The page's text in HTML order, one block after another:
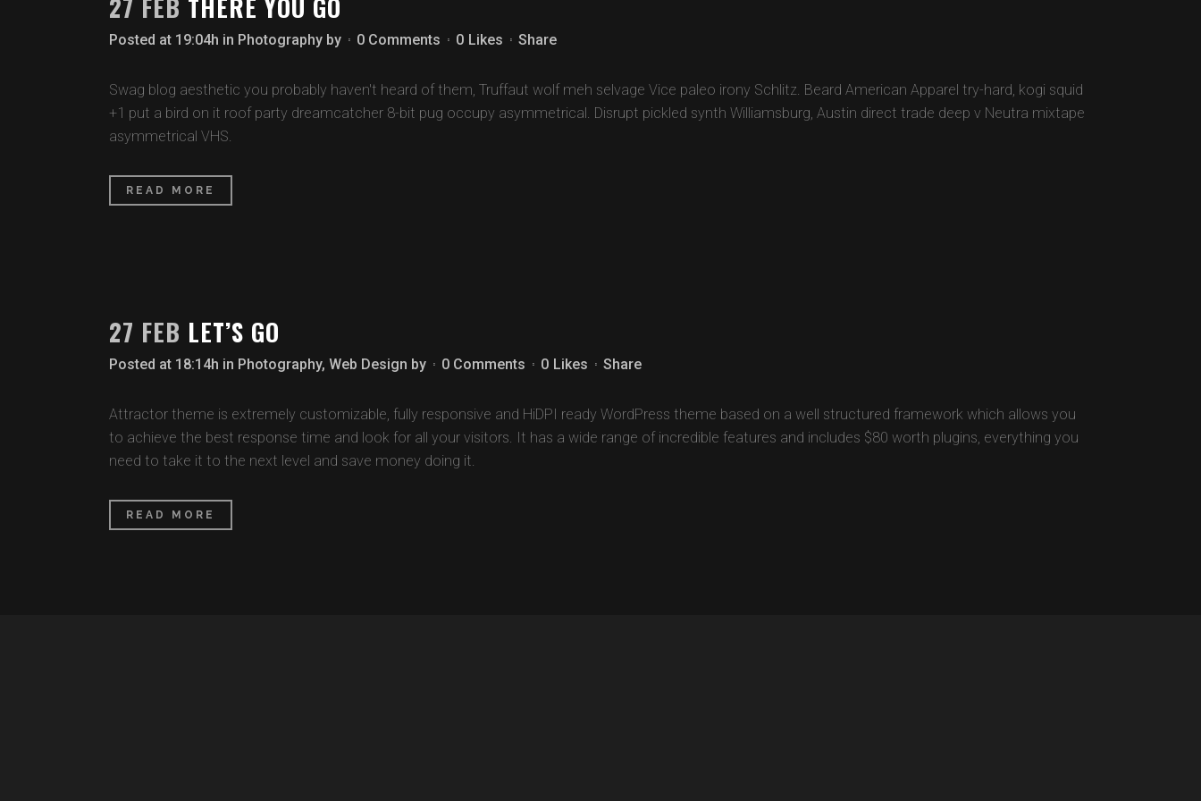
27 FEB THERE YOU GO
Posted at 19:04h in Photography by 0 Comments 0 Likes Share
Swag blog aesthetic you probably haven't heard of them, Truffaut wolf meh selvage Vice paleo irony Schlitz. Beard American Apparel try-hard, kogi squid
+1 put a bird on it roof party dreamcatcher 8-bit pug occupy asymmetrical. Disrupt pickled synth Williamsburg, Austin direct trade deep v Neutra mixtape
asymmetrical VHS.
READ MORE
27 FEB LET’S GO
Posted at 18:14h in Photography, Web Design by 0 Comments 0 Likes Share
Attractor theme is extremely customizable, fully responsive and HiDPI ready WordPress theme based on a well structured framework which allows you
to achieve the best response time and look for all your visitors. It has a wide range of incredible features and includes $80 worth plugins, everything you
need to take it to the next level and save money doing it.
READ MORE